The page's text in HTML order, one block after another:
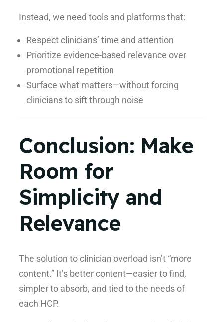
Instead, we need tools and platforms that:
Respect clinicians’ time and attention
Prioritize evidence-based relevance over
promotional repetition
Surface what matters—without forcing
clinicians to sift through noise
Conclusion: Make
Room for
Simplicity and
Relevance
The solution to clinician overload isn’t “more
content.” It’s better content—easier to find,
simpler to absorb, and tied to the needs of
each HCP.